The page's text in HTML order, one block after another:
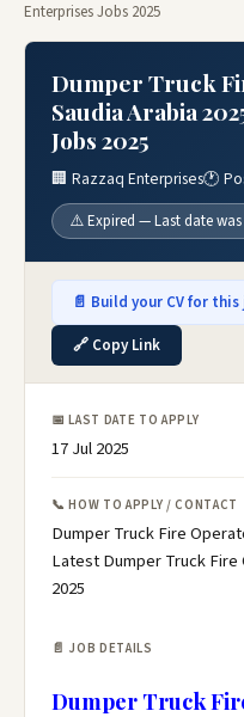
Enterprises Jobs 2025
Dumper Truck
Saudia Arabia
Jobs 2025
🏢 Razzaq Enterprises🕐
⚠️ Expired — Last date was
📄 Build your CV for
🔗 Copy Link
📅 LAST DATE TO APPLY
17 Jul 2025
📞 HOW TO APPLY / CONTACT
Dumper Truck Fire
Latest Dumper Truck Fire
2025
📄 JOB DETAILS
Dumper Truck